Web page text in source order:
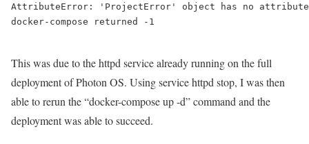
AttributeError: 'ProjectError' object has no
docker-compose returned -1
This was due to the httpd service already running on the full
deployment of Photon OS. Using service httpd stop, I was then
able to rerun the “docker-compose up -d” command and the
deployment was able to succeed.